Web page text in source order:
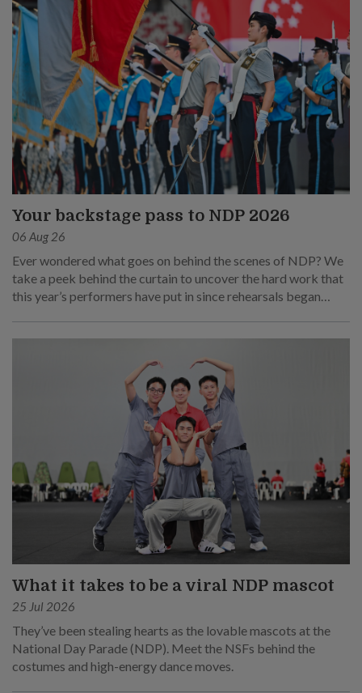
Your backstage pass to NDP 2026
06 Aug 26
Ever wondered what goes on behind the scenes of NDP? We
take a peek behind the curtain to uncover the hard work that
this year’s performers have put in since rehearsals began
What it takes to be a viral NDP mascot
25 Jul 2026
They’ve been stealing hearts as the lovable mascots at the
National Day Parade (NDP). Meet the NSFs behind the
costumes and high-energy dance moves.